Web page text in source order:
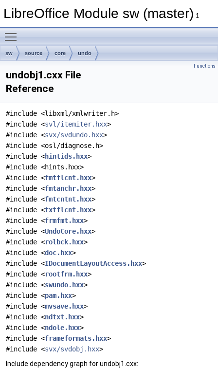
LibreOffice Module sw (master) 1
sw source core undo
Functions
undobj1.cxx File
Reference
#include <libxml/xmlwriter.h>
#include <svl/itemiter.hxx>
#include <svx/svdundo.hxx>
#include <osl/diagnose.h>
#include <hintids.hxx>
#include <hints.hxx>
#include <fmtflcnt.hxx>
#include <fmtanchr.hxx>
#include <fmtcntnt.hxx>
#include <txtflcnt.hxx>
#include <frmfmt.hxx>
#include <UndoCore.hxx>
#include <rolbck.hxx>
#include <doc.hxx>
#include <IDocumentLayoutAccess.hxx>
#include <rootfrm.hxx>
#include <swundo.hxx>
#include <pam.hxx>
#include <mvsave.hxx>
#include <ndtxt.hxx>
#include <ndole.hxx>
#include <frameformats.hxx>
#include <svx/svdobj.hxx>
Include dependency graph for undobj1.cxx: